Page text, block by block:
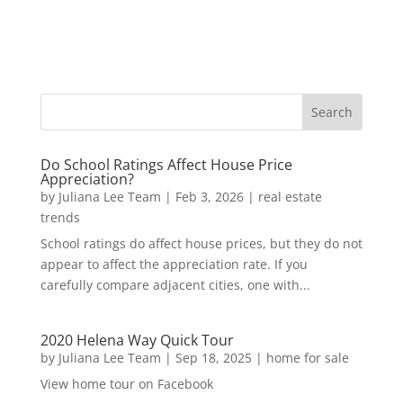
Do School Ratings Affect House Price
Appreciation?
by Juliana Lee Team | Feb 3, 2026| real estate
trends
School ratings do affect house prices, but they do not
appear to affect the appreciation rate. If you
carefully compare adjacent cities, one with...
2020 Helena Way Quick Tour
by Juliana Lee Team | Sep 18, 2025| home for sale
View home tour on Facebook